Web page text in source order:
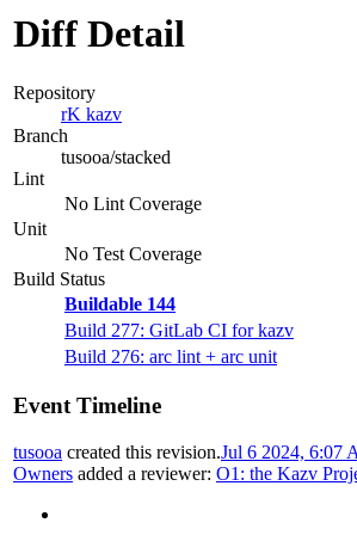
Diff Detail
Repository
rK kazv
Branch
tusooa/stacked
Lint
No Lint Coverage
Unit
No Test Coverage
Build Status
Buildable 144
Build 277: GitLab CI for kazv
Build 276: arc lint + arc unit
Event Timeline
tusooa created this revision.Jul 6 2024, 6:07
Owners added a reviewer: O1: the Kazv